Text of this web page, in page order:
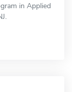
in Applied